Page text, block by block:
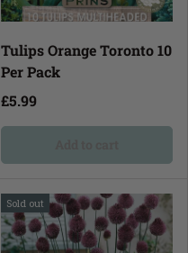
Tulips Orange Toronto 10
Per Pack
£5.99
Sold out